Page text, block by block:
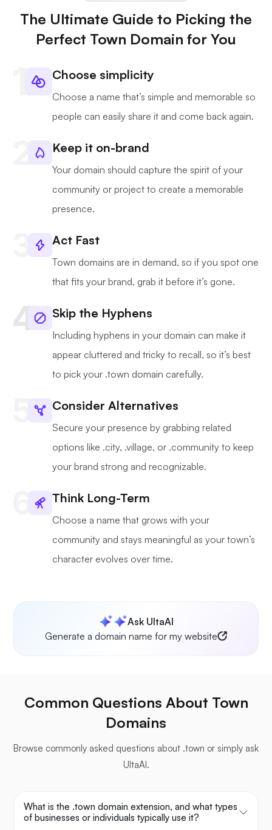
The Ultimate Guide to Picking the
Perfect Town Domain for You
Choose simplicity
Choose a name that’s simple and memorable so
people can easily share it and come back again.
Keep it on-brand
Your domain should capture the spirit of your
community or project to create a memorable
presence.
Act Fast
Town domains are in demand, so if you spot one
that fits your brand, grab it before it’s gone.
Skip the Hyphens
Including hyphens in your domain can make it
appear cluttered and tricky to recall, so it’s best
to pick your .town domain carefully.
Consider Alternatives
Secure your presence by grabbing related
options like .city, .village, or .community to keep
your brand strong and recognizable.
Think Long-Term
Choose a name that grows with your
community and stays meaningful as your town’s
character evolves over time.
Ask UltaAI
Generate a domain name for my website
Common Questions About Town
Domains
Browse commonly asked questions about .town or simply ask
UltaAI.
What is the .town domain extension, and what types
of businesses or individuals typically use it?